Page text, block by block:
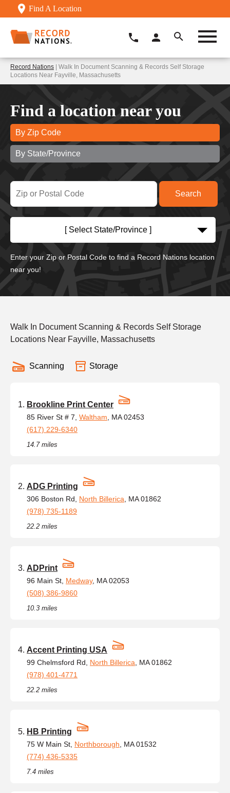
Find A Location
Record Nations | Walk In Document Scanning & Records Self Storage
Locations Near Fayville, Massachusetts
Find a location near you
By Zip Code
By State/Province
[ Select State/Province ]
Enter your Zip or Postal Code to find a Record Nations location
near you!
Walk In Document Scanning & Records Self Storage
Locations Near Fayville, Massachusetts
Scanning Storage
Brookline Print Center
85 River St # 7, Waltham , MA 02453
(617) 229-6340
14.7 miles
ADG Printing
306 Boston Rd, North Billerica , MA 01862
(978) 735-1189
22.2 miles
ADPrint
96 Main St, Medway, MA 02053
(508) 386-9860
10.3 miles
Accent Printing USA
99 Chelmsford Rd, North Billerica , MA 01862
(978) 401-4771
22.2 miles
HB Printing
75 W Main St, Northborough , MA 01532
(774) 436-5335
7.4 miles